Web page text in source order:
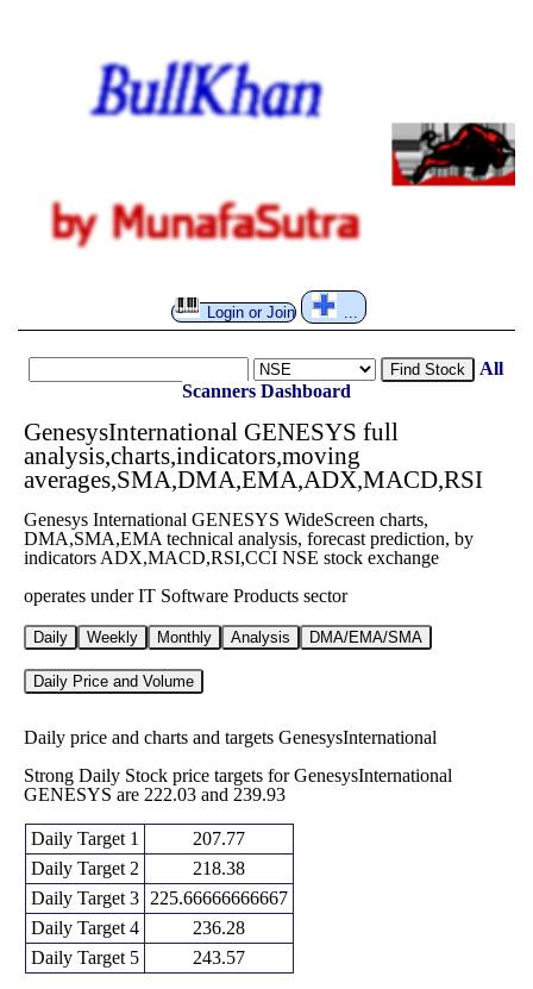
Login or Join
Find Stock
All
Scanners Dashboard
GenesysInternational GENESYS full
analysis,charts,indicators,moving
averages,SMA,DMA,EMA,ADX,MACD,RSI
Genesys International GENESYS WideScreen charts,
DMA,SMA,EMA technical analysis, forecast prediction, by
indicators ADX,MACD,RSI,CCI NSE stock exchange
operates under IT Software Products sector
Daily Weekly Monthly Analysis DMA/EMA/SMA
Daily Price and Volume
Daily price and charts and targets GenesysInternational
Strong Daily Stock price targets for GenesysInternational
GENESYS are 222.03 and 239.93
Daily Target 1
207.77
Daily Target 2
218.38
Daily Target 3
225.66666666667
Daily Target 4
236.28
Daily Target 5
243.57